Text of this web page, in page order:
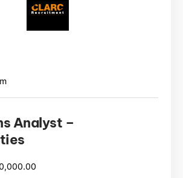
Analyst –